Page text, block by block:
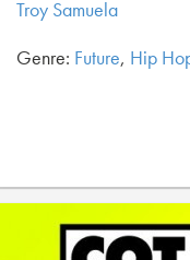
Troy Samuela
Genre: Future, Hip